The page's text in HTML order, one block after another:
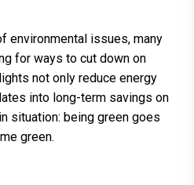
environmental issues, many
for ways to cut down on
not only reduce energy
into long-term savings on
situation: being green goes
green.